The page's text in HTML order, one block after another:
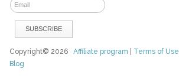
Copyright© 2026Affiliate program Terms of Use
Blog